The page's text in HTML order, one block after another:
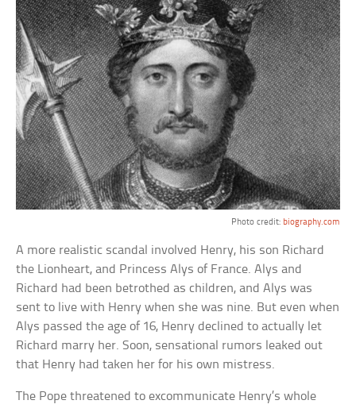
Photo credit: biography.com
A more realistic scandal involved Henry, his son Richard
the Lionheart, and Princess Alys of France. Alys and
Richard had been betrothed as children, and Alys was
sent to live with Henry when she was nine. But even when
Alys passed the age of 16, Henry declined to actually let
Richard marry her. Soon, sensational rumors leaked out
that Henry had taken her for his own mistress.
The Pope threatened to excommunicate Henry’s whole